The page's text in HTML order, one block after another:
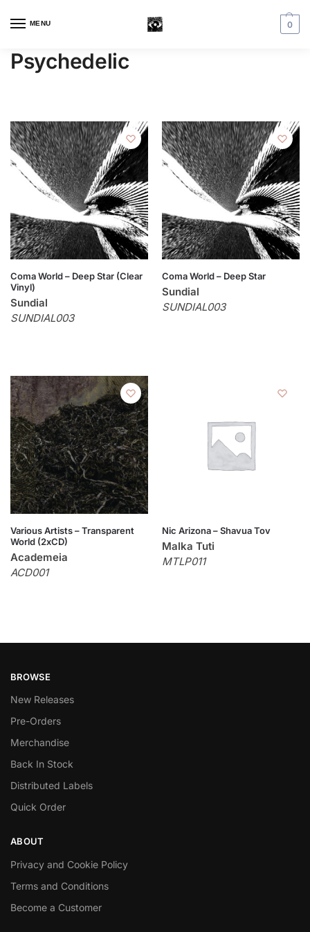
MENU 0
Psychedelic
Coma World – Deep Star (Clear
Vinyl)
Sundial
SUNDIAL003
Coma World – Deep Star
Sundial
SUNDIAL003
Various Artists – Transparent
World (2xCD)
Academeia
ACD001
Nic Arizona – Shavua Tov
Malka Tuti
MTLP011
BROWSE
New Releases
Pre-Orders
Merchandise
Back In Stock
Distributed Labels
Quick Order
ABOUT
Privacy and Cookie Policy
Terms and Conditions
Become a Customer